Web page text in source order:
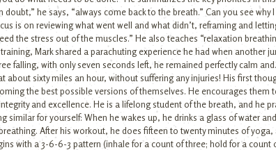
doubt,” he says, “always come back to the breath.” Can you see
is on reviewing what went well and what didn’t, reframing and
the stress out of the muscles.” He also teaches “relaxation
Mark shared a parachuting experience he had when
falling, with only seven seconds left, he remained perfectly calm
about sixty miles an hour, without suffering any injuries! His first
the best possible versions of themselves. He encourages
and excellence. He is a lifelong student of the breath, and he
similar for yourself: When he wakes up, he drinks a glass of water
After his workout, he does fifteen to twenty minutes of
with a 3-6-6-3 pattern (inhale for a count of three; hold for a